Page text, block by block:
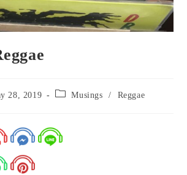
28, 2019 Musings / Reggae